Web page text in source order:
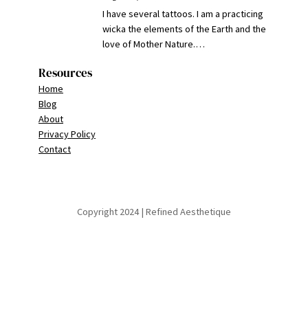
I have several tattoos. I am a practicing
wicka the elements of the Earth and the
love of Mother Nature.…
Resources
Home
Blog
About
Privacy Policy
Contact
Copyright 2024 | Refined Aesthetique